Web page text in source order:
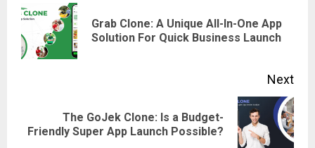
navigation
Grab Clone: A Unique All-In-One App
Solution For Quick Business Launch
Next
post:
The GoJek Clone: Is a Budget-
Friendly Super App Launch Possible?